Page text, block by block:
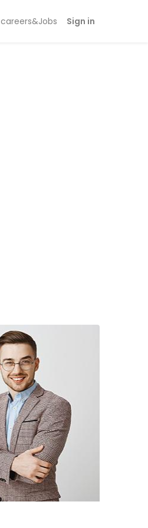
careers&Jobs Sign in